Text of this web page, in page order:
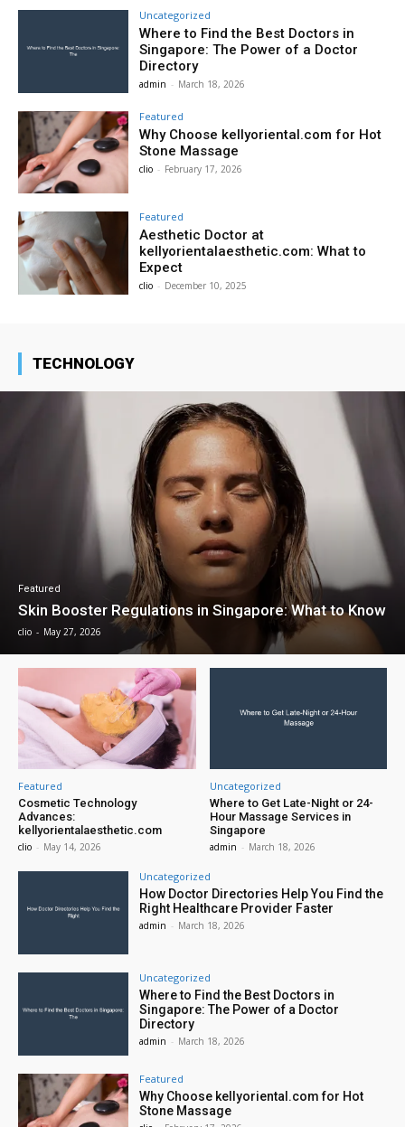
Uncategorized
Where to Find the Best Doctors in
Singapore: The Power of a Doctor
Directory
admin - March 18, 2026
Featured
Why Choose kellyoriental.com for Hot
Stone Massage
clio - February 17, 2026
Featured
Aesthetic Doctor at
kellyorientalaesthetic.com: What to
Expect
clio - December 10, 2025
TECHNOLOGY
Featured
Skin Booster Regulations in Singapore: What to Know
clio - May 27, 2026
Featured
Cosmetic Technology
Advances:
kellyorientalaesthetic.com
clio - May 14, 2026
Uncategorized
Where to Get Late-Night or 24-
Hour Massage Services in
Singapore
admin - March 18, 2026
Uncategorized
How Doctor Directories Help You Find the
Right Healthcare Provider Faster
admin - March 18, 2026
Uncategorized
Where to Find the Best Doctors in
Singapore: The Power of a Doctor
Directory
admin - March 18, 2026
Featured
Why Choose kellyoriental.com for Hot
Stone Massage